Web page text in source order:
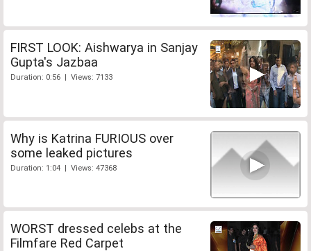
FIRST LOOK: Aishwarya in Sanjay
Gupta's Jazbaa
Duration: 0:56 | Views: 7133
Why is Katrina FURIOUS over
some leaked pictures
Duration: 1:04 | Views: 47368
WORST dressed celebs at the
Filmfare Red Carpet